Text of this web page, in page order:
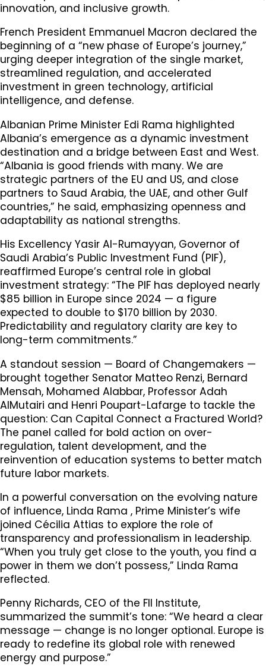
innovation, and inclusive growth.
French President Emmanuel Macron declared the
beginning of a “new phase of Europe’s journey,”
urging deeper integration of the single market,
streamlined regulation, and accelerated
investment in green technology, artificial
intelligence, and defense.
Albanian Prime Minister Edi Rama highlighted
Albania’s emergence as a dynamic investment
destination and a bridge between East and West.
“Albania is good friends with many. We are
strategic partners of the EU and US, and close
partners to Saud Arabia, the UAE, and other Gulf
countries,” he said, emphasizing openness and
adaptability as national strengths.
His Excellency Yasir Al-Rumayyan, Governor of
Saudi Arabia’s Public Investment Fund (PIF),
reaffirmed Europe’s central role in global
investment strategy: “The PIF has deployed nearly
$85 billion in Europe since 2024 — a figure
expected to double to $170 billion by 2030.
Predictability and regulatory clarity are key to
long-term commitments.”
A standout session — Board of Changemakers —
brought together Senator Matteo Renzi, Bernard
Mensah, Mohamed Alabbar, Professor Adah
AlMutairi and Henri Poupart-Lafarge to tackle the
question: Can Capital Connect a Fractured World?
The panel called for bold action on over-
regulation, talent development, and the
reinvention of education systems to better match
future labor markets.
In a powerful conversation on the evolving nature
of influence, Linda Rama , Prime Minister’s wife
joined Cécilia Attias to explore the role of
transparency and professionalism in leadership.
“When you truly get close to the youth, you find a
power in them we don’t possess,” Linda Rama
reflected.
Penny Richards, CEO of the FII Institute,
summarized the summit’s tone: “We heard a clear
message — change is no longer optional. Europe is
ready to redefine its global role with renewed
energy and purpose.”